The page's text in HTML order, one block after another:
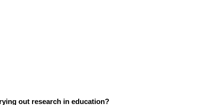
out research in education?